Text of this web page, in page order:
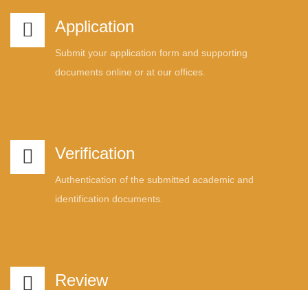
Application
Submit your application form and supporting
documents online or at our offices.
Verification
Authentication of the submitted academic and
identification documents.
Review